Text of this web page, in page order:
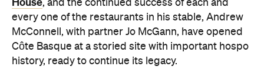
, and the continued success of each and
every one of the restaurants in his stable, Andrew
McConnell, with partner Jo McGann, have opened
Côte Basque at a storied site with important hospo
history, ready to continue its legacy.